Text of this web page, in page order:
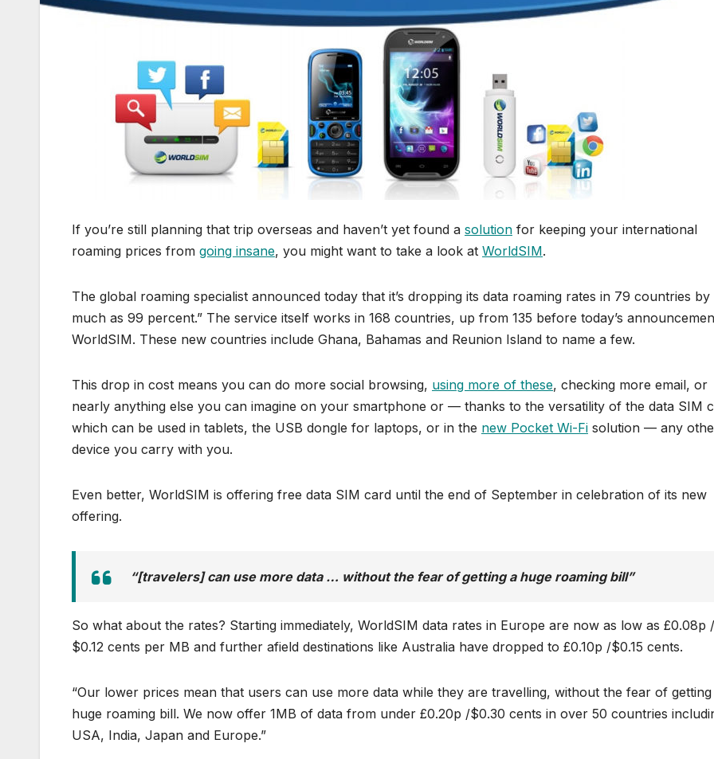
If you’re still planning that trip overseas and haven’t yet found a solution for keeping your international
roaming prices from going insane, you might want to take a look at WorldSIM.
The global roaming specialist announced today that it’s dropping its data roaming rates in 79 countries by
much as 99 percent.” The service itself works in 168 countries, up from 135 before today’s
WorldSIM. These new countries include Ghana, Bahamas and Reunion Island to name a few.
This drop in cost means you can do more social browsing, using more of these, checking more email, or
nearly anything else you can imagine on your smartphone or — thanks to the versatility of the data SIM
which can be used in tablets, the USB dongle for laptops, or in the new Pocket Wi-Fi solution — any
device you carry with you.
Even better, WorldSIM is offering free data SIM card until the end of September in celebration of its new
offering.
“[travelers] can use more data … without the fear of getting a huge roaming bill”
So what about the rates? Starting immediately, WorldSIM data rates in Europe are now as low as £0.08p /
$0.12 cents per MB and further afield destinations like Australia have dropped to £0.10p /$0.15 cents.
“Our lower prices mean that users can use more data while they are travelling, without the fear of getting
huge roaming bill. We now offer 1MB of data from under £0.20p /$0.30 cents in over 50 countries
USA, India, Japan and Europe.”